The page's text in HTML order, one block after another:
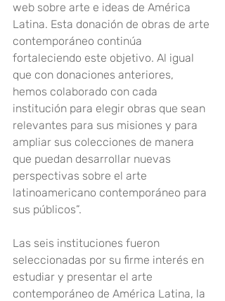
web sobre arte e ideas de América
Latina. Esta donación de obras de arte
contemporáneo continúa
fortaleciendo este objetivo. Al igual
que con donaciones anteriores,
hemos colaborado con cada
institución para elegir obras que sean
relevantes para sus misiones y para
ampliar sus colecciones de manera
que puedan desarrollar nuevas
perspectivas sobre el arte
latinoamericano contemporáneo para
sus públicos”.
Las seis instituciones fueron
seleccionadas por su firme interés en
estudiar y presentar el arte
contemporáneo de América Latina, la